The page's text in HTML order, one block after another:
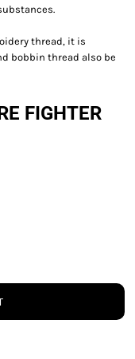
thread, it is
bobbin thread also be
FIGHTER